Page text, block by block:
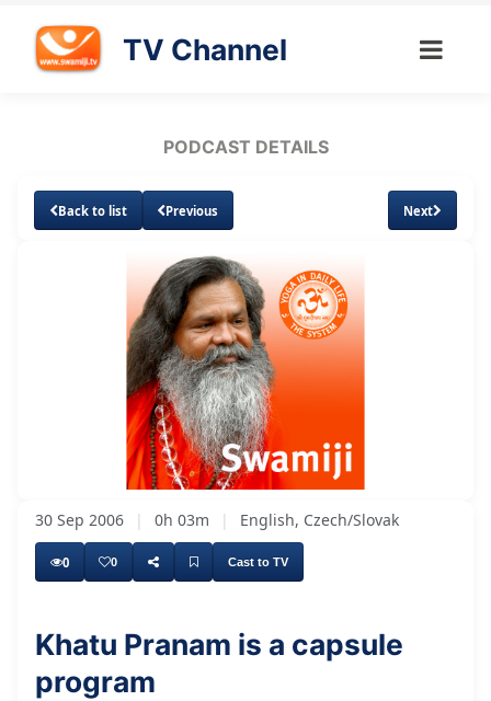
TV Channel
PODCAST DETAILS
Back to list Previous Next
Unmute Loaded:
19.41%
30 Sep 2006 | 0h 03m | English, Czech/Slovak
0 0 Cast to TV
Khatu Pranam is a capsule
program